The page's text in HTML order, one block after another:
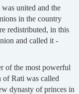
united and the
in the country
redistributed, in this
and called it -
of the most powerful
Rati was called
dynasty of princes in